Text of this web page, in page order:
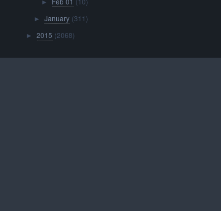
►
► January (311)
►2015 (2068)